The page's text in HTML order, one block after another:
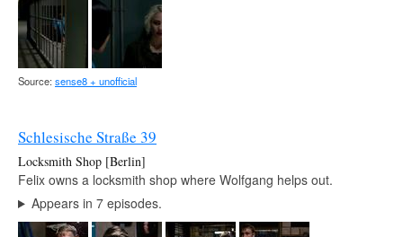
Source: sense8 + unofficial
Schlesische Straße 39
Locksmith Shop [Berlin]
Felix owns a locksmith shop where Wolfgang helps out.
Appears in 7 episodes.